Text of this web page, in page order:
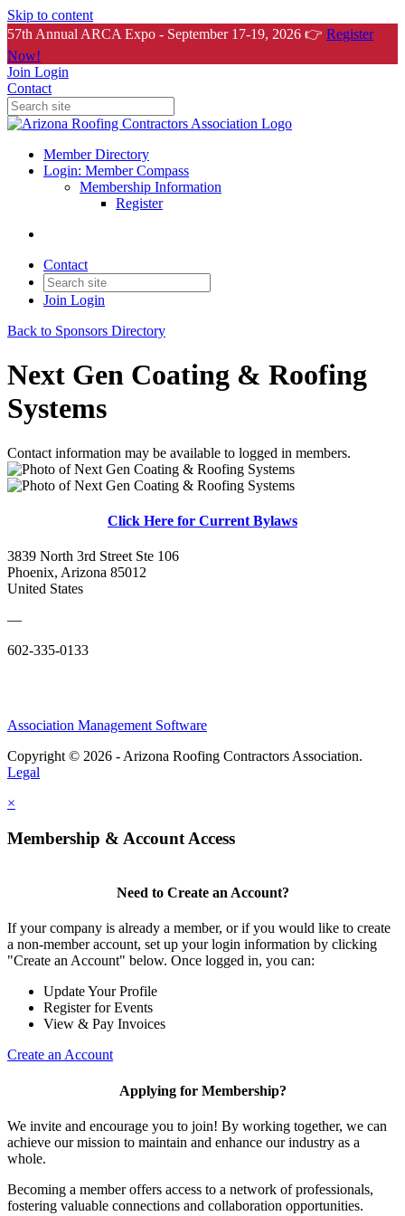
Skip to content
57th Annual ARCA Expo - September 17-19, 2026 👉 Register
Now!
Join Login
Contact
Member Directory
Login: Member Compass
Membership Information
Register
Contact
Join Login
Back to Sponsors Directory
Next Gen Coating & Roofing
Systems
Contact information may be available to logged in members.
Click Here for Current Bylaws
3839 North 3rd Street Ste 106
Phoenix, Arizona 85012
United States
—
602-335-0133
Association Management Software
Copyright © 2026 - Arizona Roofing Contractors Association.
Legal
×
Membership & Account Access
Need to Create an Account?
If your company is already a member, or if you would like to create
a non-member account, set up your login information by clicking
"Create an Account" below. Once logged in, you can:
Update Your Profile
Register for Events
View & Pay Invoices
Create an Account
Applying for Membership?
We invite and encourage you to join! By working together, we can
achieve our mission to maintain and enhance our industry as a
whole.
Becoming a member offers access to a network of professionals,
fostering valuable connections and collaboration opportunities.